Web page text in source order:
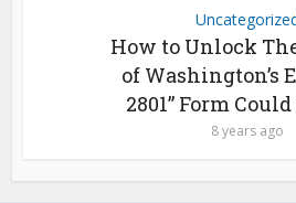
How to Unlock
of Washington’s
2801” Form
8 years ago